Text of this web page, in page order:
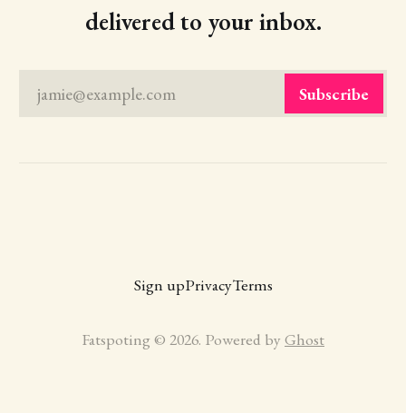
delivered to your inbox.
jamie@example.com Subscribe
Sign upPrivacyTerms
Fatspoting © 2026. Powered by Ghost